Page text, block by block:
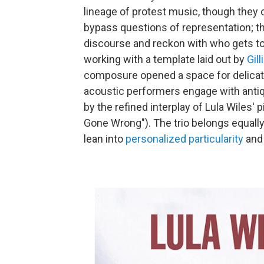
lineage of protest music, though
bypass questions of representation;
discourse and reckon with who gets
working with a template laid out by
composure opened a space for
acoustic performers engage with
by the refined interplay of Lula Wiles'
Gone Wrong"). The trio belongs
lean into personalized particularity